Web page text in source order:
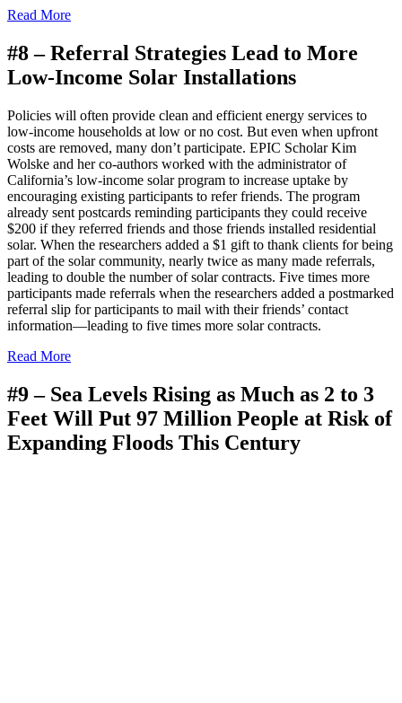
Read More
#8 –Referral Strategies Lead to More
Low-Income Solar Installations
Policies will often provide clean and efficient energy services to
low-income households at low or no cost. But even when upfront
costs are removed, many don’t participate. EPIC Scholar Kim
Wolske and her co-authors worked with the administrator of
California’s low-income solar program to increase uptake by
encouraging existing participants to refer friends. The program
already sent postcards reminding participants they could receive
$200 if they referred friends and those friends installed residential
solar. When the researchers added a $1 gift to thank clients for being
part of the solar community, nearly twice as many made referrals,
leading to double the number of solar contracts. Five times more
participants made referrals when the researchers added a postmarked
referral slip for participants to mail with their friends’ contact
information—leading to five times more solar contracts.
Read More
#9 – Sea Levels Rising as Much as 2 to 3
Feet Will Put 97 Million People at Risk of
Expanding Floods This Century